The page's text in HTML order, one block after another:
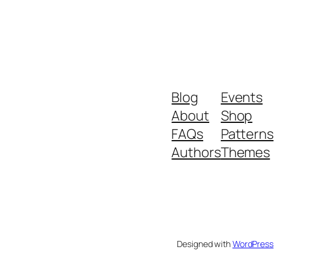
Blog
About
FAQs
Authors
Events
Shop
Patterns
Themes
Designed withWordPress